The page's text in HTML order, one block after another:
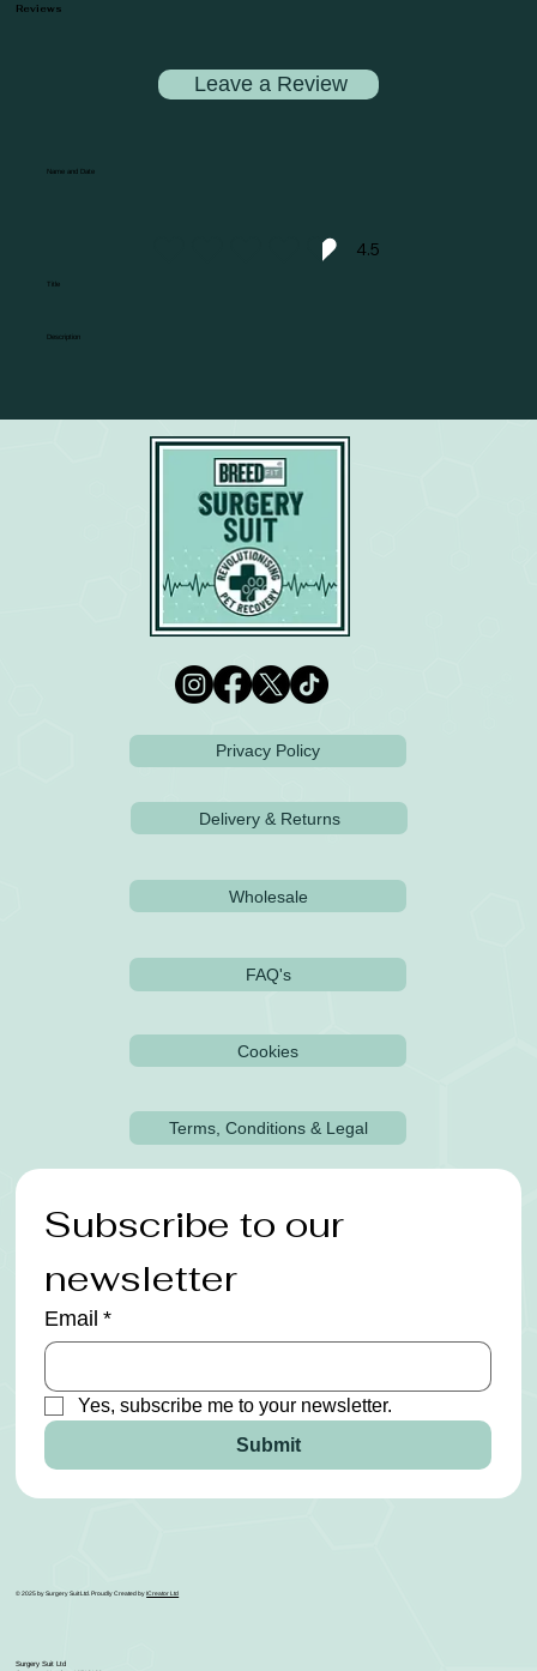
Reviews
Leave a Review
Name and Date
4.5
average rating is 4.5 out of 5
Title
Description
Privacy Policy
Delivery & Returns
FAQ's
Wholesale
Cookies
Terms, Conditions & Legal
Subscribe to our
newsletter
Email *
Yes, subscribe me to your newsletter.
Submit
© 2025 by Surgery Suit Ltd. Proudly Created byICreator Ltd
Surgery Suit Ltd